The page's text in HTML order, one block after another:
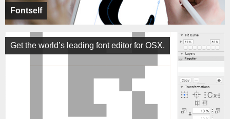
Fontself
Get the world’s leading font editor for OSX.